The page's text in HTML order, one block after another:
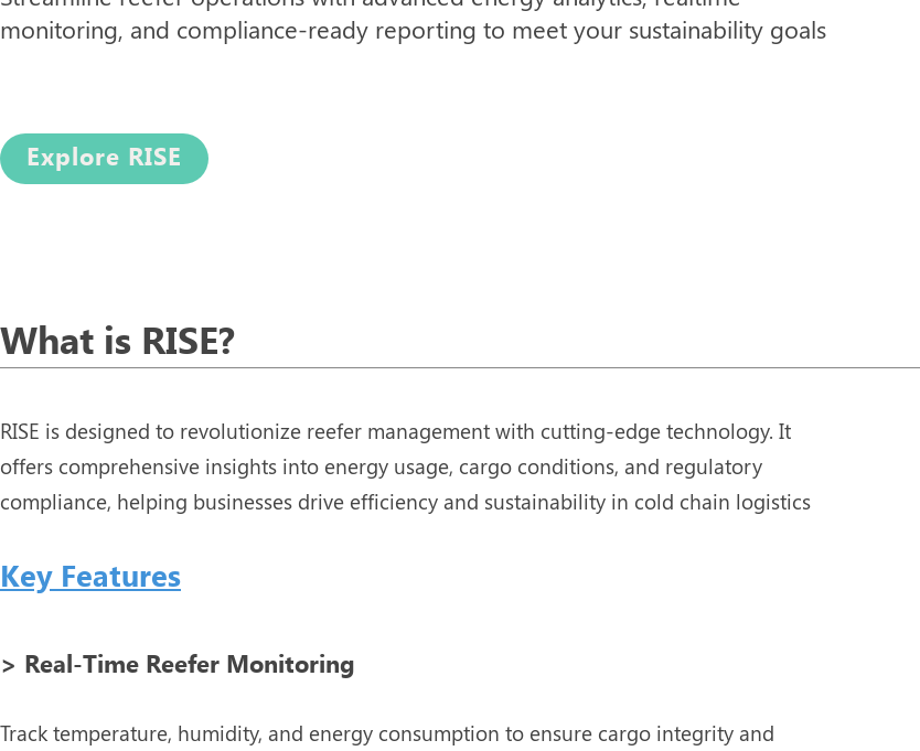
monitoring, and compliance-ready reporting to meet your sustainability goals
Explore RISE
What is RISE?
RISE is designed to revolutionize reefer management with cutting-edge technology. It
offers comprehensive insights into energy usage, cargo conditions, and regulatory
compliance, helping businesses drive efficiency and sustainability in cold chain logistics
Key Features
> Real-Time Reefer Monitoring
Track temperature, humidity, and energy consumption to ensure cargo integrity and